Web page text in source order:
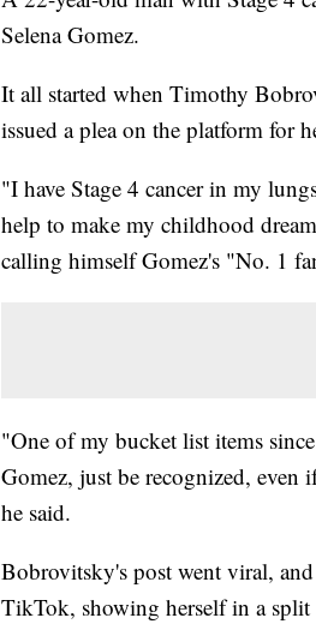
Selena Gomez.
It all started when Timothy
issued a plea on the platform for
"I have Stage 4 cancer in my
help to make my childhood
calling himself Gomez's "No. 1
"One of my bucket list items
Gomez, just be recognized,
he said.
Bobrovitsky's post went viral,
TikTok, showing herself in a split